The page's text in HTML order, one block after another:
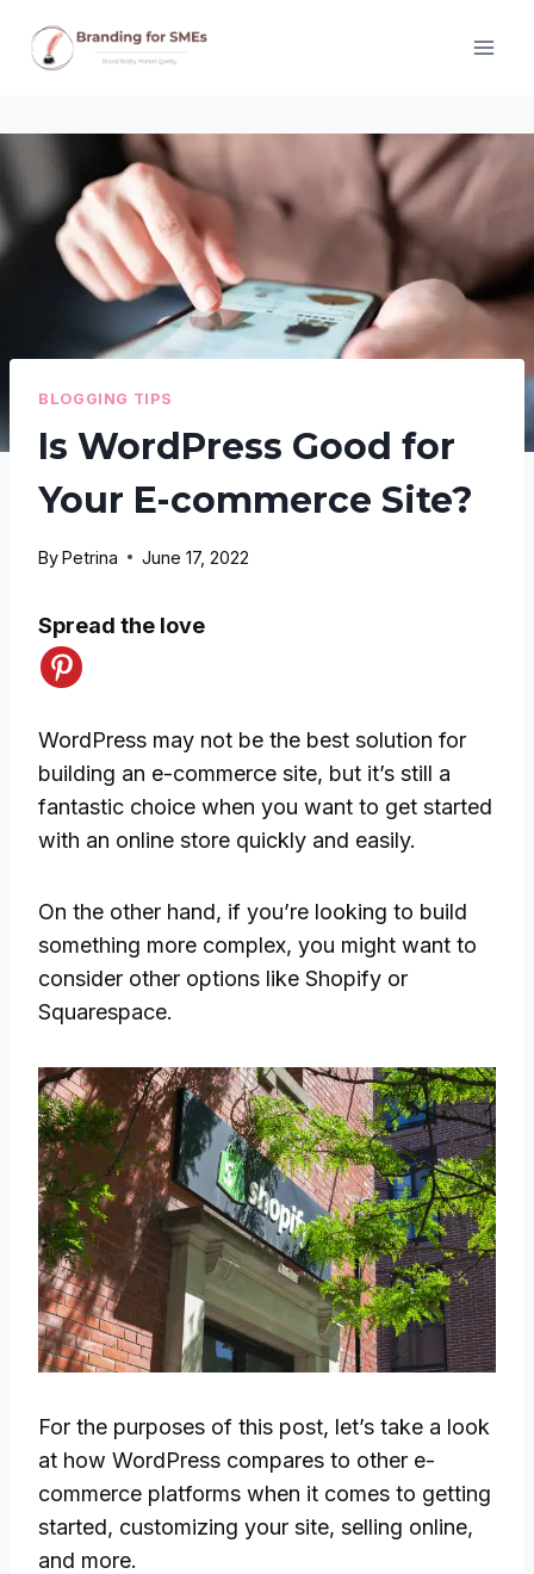
BLOGGING TIPS
Is WordPress Good for
Your E-commerce Site?
ByPetrina June 17, 2022
Spread the love
WordPress may not be the best solution for
building an e-commerce site, but it’s still a
fantastic choice when you want to get started
with an online store quickly and easily.
On the other hand, if you’re looking to build
something more complex, you might want to
consider other options like Shopify or
Squarespace.
For the purposes of this post, let’s take a look
at how WordPress compares to other e-
commerce platforms when it comes to getting
started, customizing your site, selling online,
and more.